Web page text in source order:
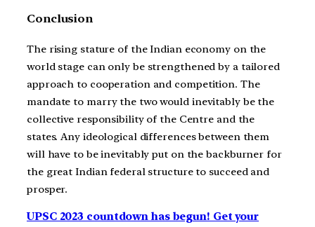
Conclusion
The rising stature of the Indian economy on the
world stage can only be strengthened by a tailored
approach to cooperation and competition. The
mandate to marry the two would inevitably be the
collective responsibility of the Centre and the
states. Any ideological differences between them
will have to be inevitably put on the backburner for
the great Indian federal structure to succeed and
prosper.
UPSC 2023 countdown has begun! Get your